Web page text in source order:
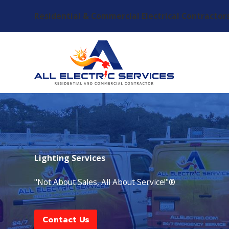
Residential & Commercial Electrical
Lighting Services
"Not About Sales, All About Service!"®
Contact Us